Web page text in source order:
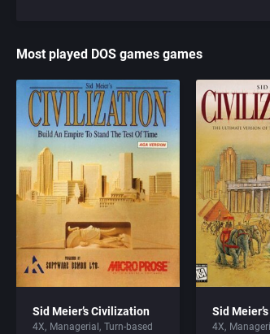
Most played DOS games games
Sid Meier’s Civilization
4X Managerial
Turn-based
Sid
4X